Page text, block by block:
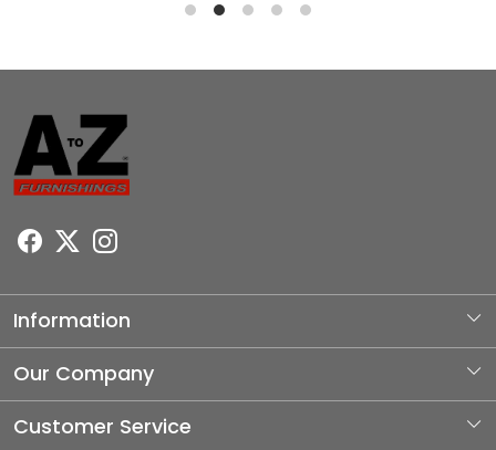
Information
About Us
Our Company
Photo Gallery
Customer Service